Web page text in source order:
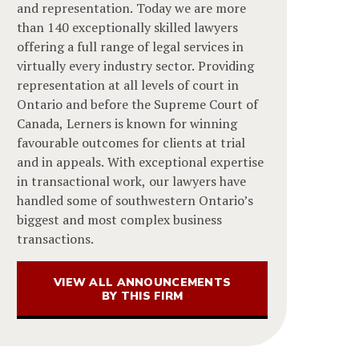
and representation. Today we are more
than 140 exceptionally skilled lawyers
offering a full range of legal services in
virtually every industry sector. Providing
representation at all levels of court in
Ontario and before the Supreme Court of
Canada, Lerners is known for winning
favourable outcomes for clients at trial
and in appeals. With exceptional expertise
in transactional work, our lawyers have
handled some of southwestern Ontario’s
biggest and most complex business
transactions.
VIEW ALL ANNOUNCEMENTS
BY THIS FIRM